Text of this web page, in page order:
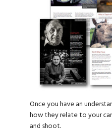
Once you have an
how they relate to your
and shoot.